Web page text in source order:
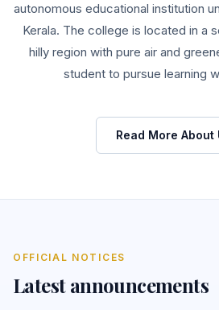
autonomous educational institution
Kerala. The college is located in a
hilly region with pure air and
student to pursue learning
Read More About
OFFICIAL NOTICES
Latest announcements